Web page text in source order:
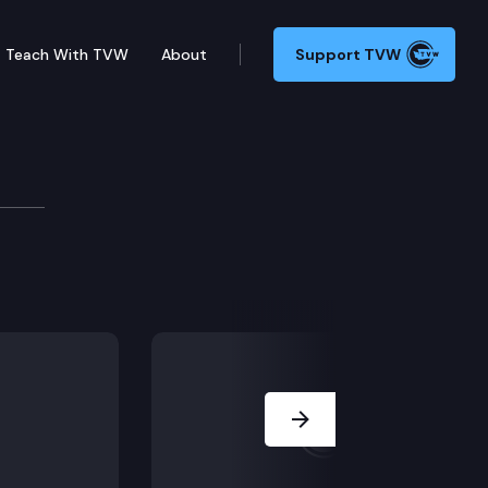
Teach With TVW About Support TVW